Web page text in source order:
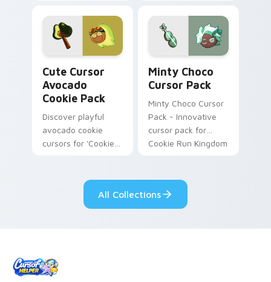
joyful digital
experience.
cursor themed after
snowy sugar
cookies
Cute Cursor
Avocado
Cookie Pack
Discover playful
avocado cookie
cursors for 'Cookie
& retro enthusiasts!
Minty Choco
Cursor Pack
Minty Choco Cursor
Pack - Innovative
cursor pack for
Cookie Run Kingdom
All Collections